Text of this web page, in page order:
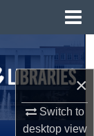
×
Switch to
desktopview